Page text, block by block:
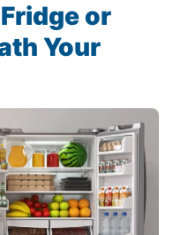
or
Your